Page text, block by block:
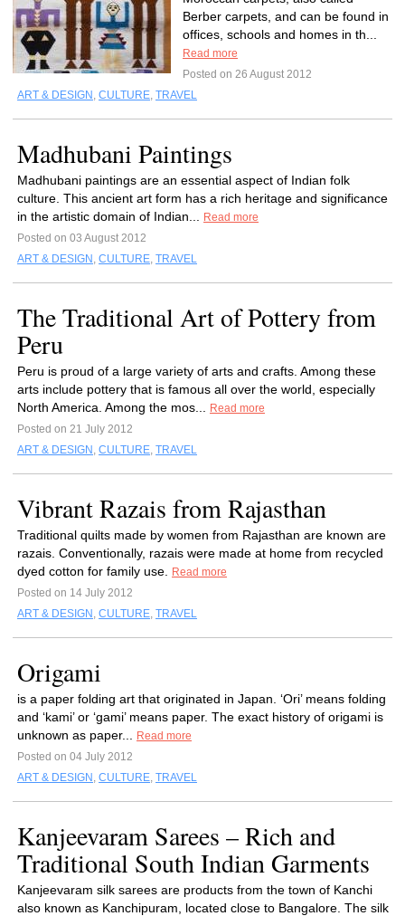
Berber carpets, and can be found in
offices, schools and homes in th...
Read more
Posted on 26 August 2012
ART & DESIGN , CULTURE, TRAVEL
Madhubani Paintings
Madhubani paintings are an essential aspect of Indian folk
culture. This ancient art form has a rich heritage and significance
in the artistic domain of Indian...
Read more
Posted on 03 August 2012
ART & DESIGN , CULTURE, TRAVEL
The Traditional Art of Pottery from
Peru
Peru is proud of a large variety of arts and crafts. Among these
arts include pottery that is famous all over the world, especially
North America. Among the mos...
Read more
Posted on 21 July 2012
ART & DESIGN , CULTURE, TRAVEL
Vibrant Razais from Rajasthan
Traditional quilts made by women from Rajasthan are known are
razais. Conventionally, razais were made at home from recycled
dyed cotton for family use.
Read more
Posted on 14 July 2012
ART & DESIGN , CULTURE, TRAVEL
Origami
is a paper folding art that originated in Japan. ‘Ori’ means folding
and ‘kami’ or ‘gami’ means paper. The exact history of origami is
unknown as paper...
Read more
Posted on 04 July 2012
ART & DESIGN , CULTURE, TRAVEL
Kanjeevaram Sarees – Rich and
Traditional South Indian Garments
Kanjeevaram silk sarees are products from the town of Kanchi
also known as Kanchipuram, located close to Bangalore. The silk